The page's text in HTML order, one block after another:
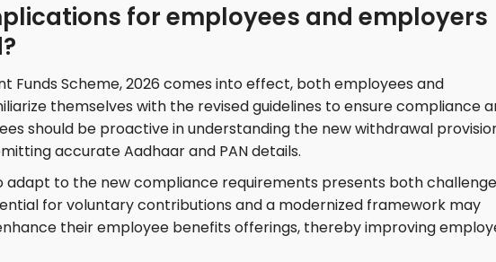
for employees and employers
Funds Scheme, 2026 comes into effect, both employees and
themselves with the revised guidelines to ensure compliance
should be proactive in understanding the new withdrawal
accurate Aadhaar and PAN details.
adapt to the new compliance requirements presents both
for voluntary contributions and a modernized framework may
their employee benefits offerings, thereby improving